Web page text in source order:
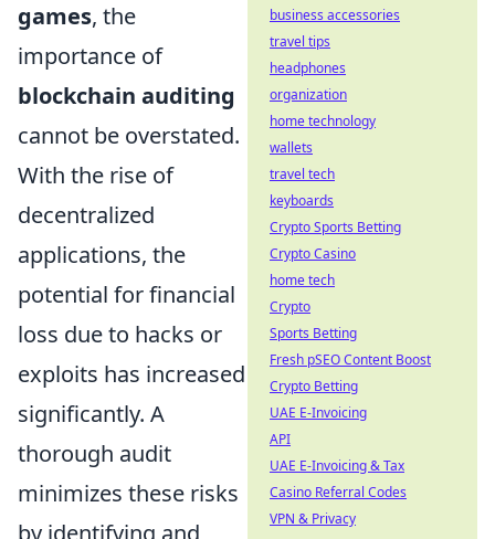
games, the
importance of
blockchain auditing
cannot be overstated.
With the rise of
decentralized
applications, the
potential for financial
loss due to hacks or
exploits has increased
significantly. A
thorough audit
minimizes these risks
by identifying and
business accessories
travel tips
headphones
organization
home technology
wallets
travel tech
keyboards
Crypto Sports Betting
Crypto Casino
home tech
Crypto
Sports Betting
Fresh pSEO Content Boost
Crypto Betting
UAE E-Invoicing
API
UAE E-Invoicing & Tax
Casino Referral Codes
VPN & Privacy